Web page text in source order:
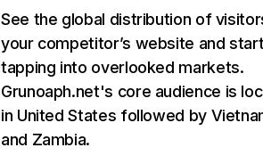
See the global distribution of
your competitor’s website and
tapping into overlooked markets.
Grunoaph.net's core audience is
in United States followed by
and Zambia.